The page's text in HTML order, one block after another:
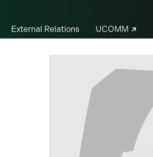
External Relations UCOMM